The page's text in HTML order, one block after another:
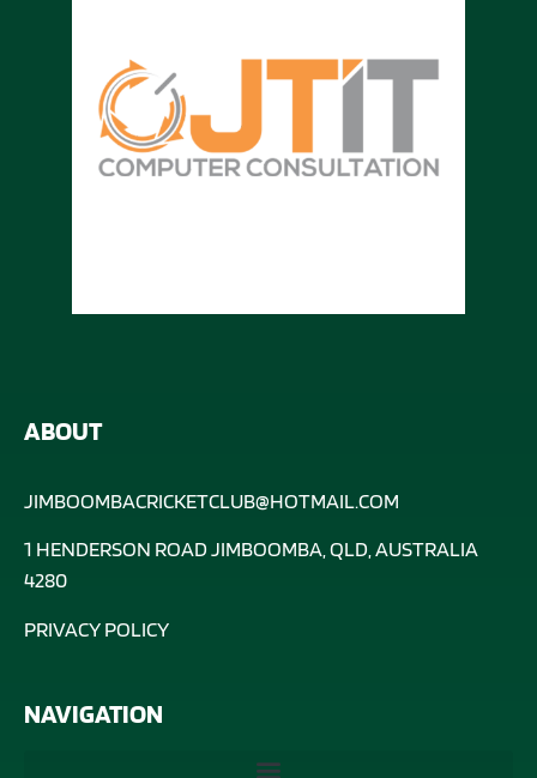
ABOUT
JIMBOOMBACRICKETCLUB@HOTMAIL.COM
1 HENDERSON ROAD JIMBOOMBA, QLD, AUSTRALIA
4280
PRIVACY POLICY
NAVIGATION